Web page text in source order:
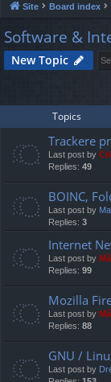
ck
lin
ks
u
m
m
be
rs
Site Board index
Software &
New Topic
Topics
Trackere
Last post by
Replies: 49
BOINC,
Last post by
Replies: 3
Internet
Last post by
Replies: 99
Mozilla
Last post by
Replies: 88
GNU /
Last post by